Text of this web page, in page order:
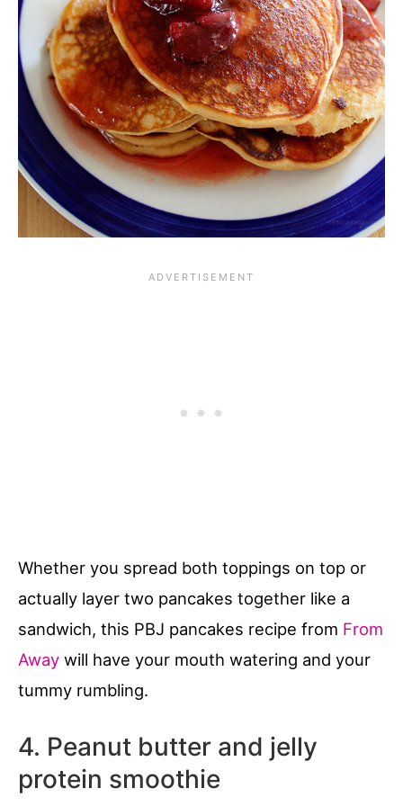
Whether you spread both toppings on top or
actually layer two pancakes together like a
sandwich, this PBJ pancakes recipe from From
Away will have your mouth watering and your
tummy rumbling.
4. Peanut butter and jelly
protein smoothie